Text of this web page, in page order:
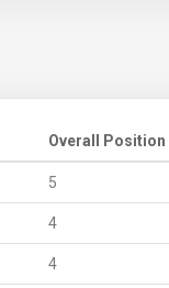
Overall Position
5
4
4